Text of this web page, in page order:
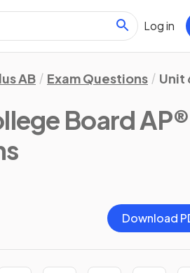
Log in
AB Exam Questions Unit
Board
Download